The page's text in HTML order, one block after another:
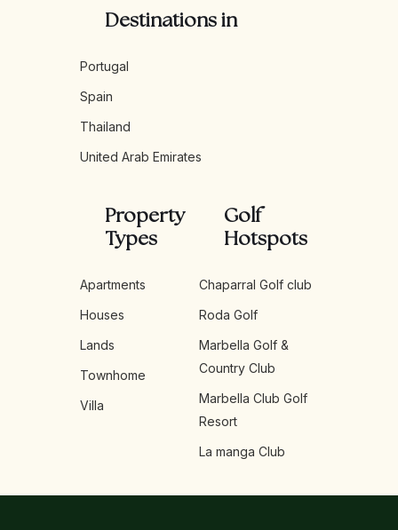
Destinations in
Portugal
Spain
Thailand
United Arab Emirates
Property
Types
Apartments
Houses
Lands
Townhome
Villa
Golf
Hotspots
Chaparral Golf club
Roda Golf
Marbella Golf &
Country Club
Marbella Club Golf
Resort
La manga Club